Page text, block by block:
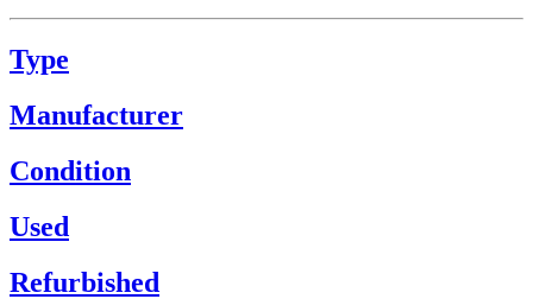
Type
Manufacturer
Condition
Used
Refurbished